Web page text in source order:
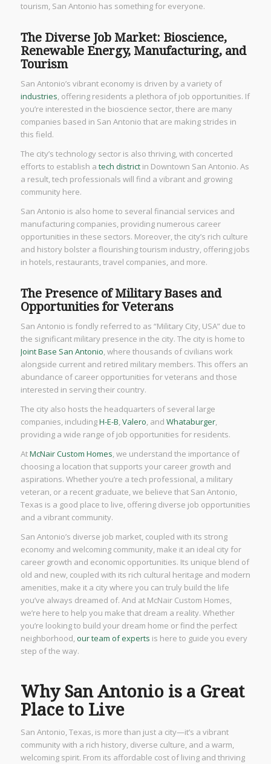
tourism, San Antonio has something for everyone.
The Diverse Job Market: Bioscience,
Renewable Energy, Manufacturing, and
Tourism
San Antonio’s vibrant economy is driven by a variety of
industries, offering residents a plethora of job opportunities. If
you’re interested in the bioscience sector, there are many
companies based in San Antonio that are making strides in
this field.
The city’s technology sector is also thriving, with concerted
efforts to establish a tech districtin Downtown San Antonio. As
a result, tech professionals will find a vibrant and growing
community here.
San Antonio is also home to several financial services and
manufacturing companies, providing numerous career
opportunities in these sectors. Moreover, the city’s rich culture
and history bolster a flourishing tourism industry, offering jobs
in hotels, restaurants, travel companies, and more.
The Presence of Military Bases and
Opportunities for Veterans
San Antonio is fondly referred to as “Military City, USA” due to
the significant military presence in the city. The city is home to
Joint Base San Antonio, where thousands of civilians work
alongside current and retired military members. This offers an
abundance of career opportunities for veterans and those
interested in serving their country.
The city also hosts the headquarters of several large
companies, includingH-E-B,Valero, and Whataburger,
providing a wide range of job opportunities for residents.
AtMcNair Custom Homes, we understand the importance of
choosing a location that supports your career growth and
aspirations. Whether you’re a tech professional, a military
veteran, or a recent graduate, we believe that San Antonio,
Texas is a good place to live, offering diverse job opportunities
and a vibrant community.
San Antonio’s diverse job market, coupled with its strong
economy and welcoming community, make it an ideal city for
career growth and economic opportunities. Its unique blend of
old and new, coupled with its rich cultural heritage and modern
amenities, make it a city where you can truly build the life
you’ve always dreamed of. And at McNair Custom Homes,
we’re here to help you make that dream a reality. Whether
you’re looking to build your dream home or find the perfect
neighborhood,our team of experts is here to guide you every
step of the way.
Why San Antonio is a Great
Place to Live
San Antonio, Texas, is more than just a city—it’s a vibrant
community with a rich history, diverse culture, and a warm,
welcoming spirit. From its affordable cost of living and thriving